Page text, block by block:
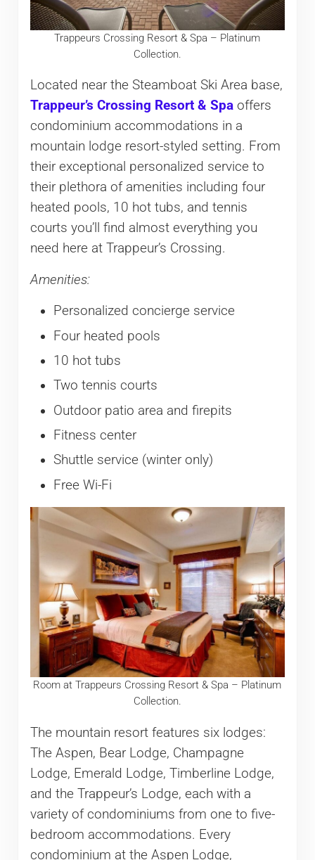
Trappeurs Crossing Resort & Spa – Platinum
Collection.
Located near the Steamboat Ski Area base,
Trappeur’s Crossing Resort & Spaoffers
condominium accommodations in a
mountain lodge resort-styled setting. From
their exceptional personalized service to
their plethora of amenities including four
heated pools, 10 hot tubs, and tennis
courts you’ll find almost everything you
need here at Trappeur’s Crossing.
Amenities:
Personalized concierge service
Four heated pools
10 hot tubs
Two tennis courts
Outdoor patio area and firepits
Fitness center
Shuttle service (winter only)
Free Wi-Fi
Room at Trappeurs Crossing Resort & Spa – Platinum
Collection.
The mountain resort features six lodges:
The Aspen, Bear Lodge, Champagne
Lodge, Emerald Lodge, Timberline Lodge,
and the Trappeur’s Lodge, each with a
variety of condominiums from one to five-
bedroom accommodations. Every
condominium at the Aspen Lodge,